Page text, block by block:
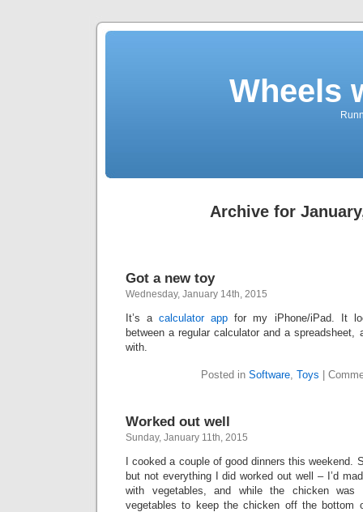
Wheels
Archive for
Got a new toy
Wednesday, January 14th, 2015
It’s acalculator app for my iPhone/iPad. It
between a regular calculator and a
with.
Posted in Software, Toys
Worked out well
Sunday, January 11th, 2015
I cooked a couple of good dinners this weekend.
but not everything I did worked out well – I’d
with vegetables, and while the chicken was
vegetables to keep the chicken off the bottom